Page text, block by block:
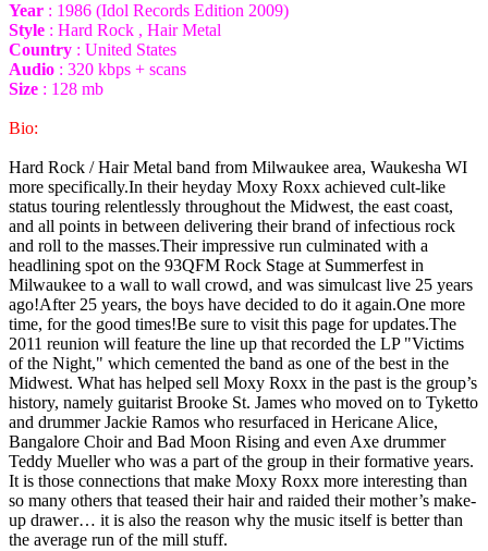
Year : 1986 (Idol Records Edition 2009)
Style : Hard Rock , Hair Metal
Country : United States
Audio : 320 kbps + scans
Size : 128 mb
Bio:
Hard Rock / Hair Metal band from Milwaukee area, Waukesha WI
more specifically.In their heyday Moxy Roxx achieved cult-like
status touring relentlessly throughout the Midwest, the east coast,
and all points in between delivering their brand of infectious rock
and roll to the masses.Their impressive run culminated with a
headlining spot on the 93QFM Rock Stage at Summerfest in
Milwaukee to a wall to wall crowd, and was simulcast live 25 years
ago!After 25 years, the boys have decided to do it again.One more
time, for the good times!Be sure to visit this page for updates.The
2011 reunion will feature the line up that recorded the LP "Victims
of the Night," which cemented the band as one of the best in the
Midwest. What has helped sell Moxy Roxx in the past is the group’s
history, namely guitarist Brooke St. James who moved on to Tyketto
and drummer Jackie Ramos who resurfaced in Hericane Alice,
Bangalore Choir and Bad Moon Rising and even Axe drummer
Teddy Mueller who was a part of the group in their formative years.
It is those connections that make Moxy Roxx more interesting than
so many others that teased their hair and raided their mother’s make-
up drawer… it is also the reason why the music itself is better than
the average run of the mill stuff.